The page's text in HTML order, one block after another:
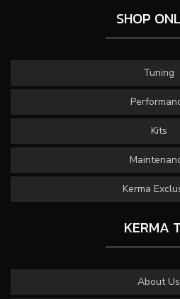
SHOP
Tuning
Kits
Kerma
KERMA
About Us